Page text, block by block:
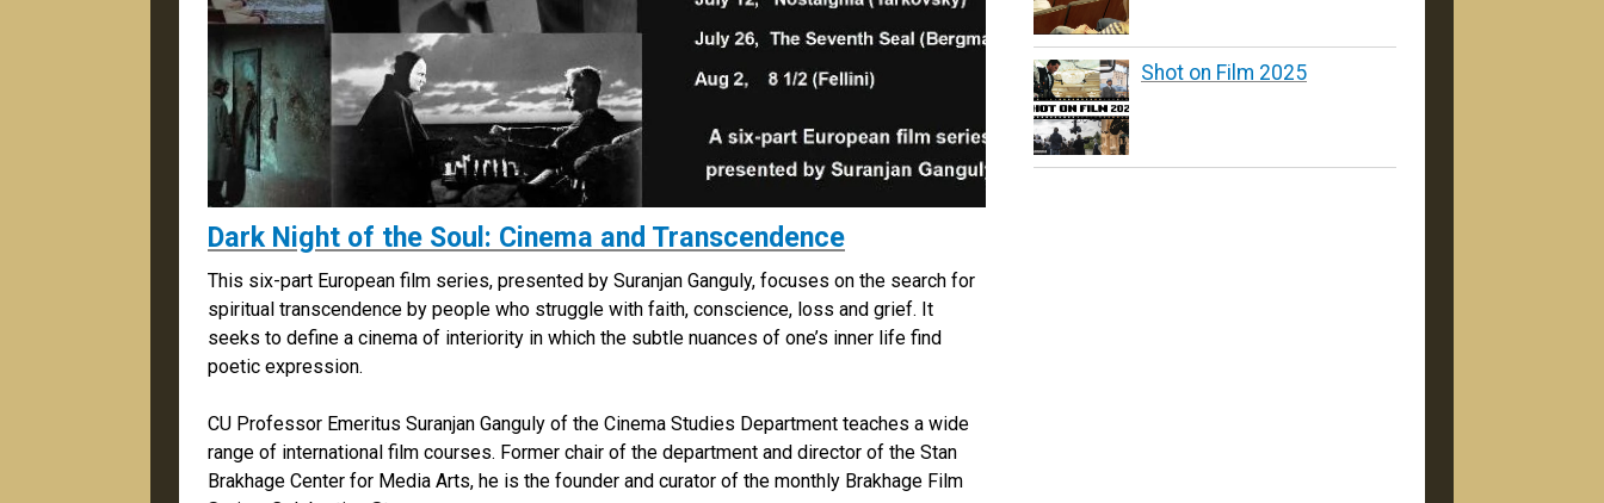
Dark Night of the Soul: Cinema and Transcendence
This six-part European film series, presented by Suranjan Ganguly, focuses on the search for
spiritual transcendence by people who struggle with faith, conscience, loss and grief. It
seeks to define a cinema of interiority in which the subtle nuances of one’s inner life find
poetic expression.
CU Professor Emeritus Suranjan Ganguly of the Cinema Studies Department teaches a wide
range of international film courses. Former chair of the department and director of the Stan
Brakhage Center for Media Arts, he is the founder and curator of the monthly Brakhage Film
Shot on Film 2025